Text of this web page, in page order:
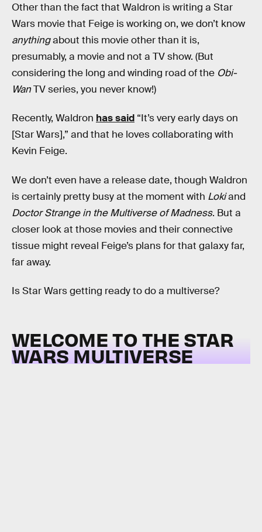
Other than the fact that Waldron is writing a Star
Wars movie that Feige is working on, we don’t know
anythingabout this movie other than it is,
presumably, a movie and not a TV show. (But
considering the long and winding road of the Obi-
WanTV series, you never know!)
Recently, Waldron has said “It’s very early days on
[Star Wars],” and that he loves collaborating with
Kevin Feige.
We don’t even have a release date, though Waldron
is certainly pretty busy at the moment with Lokiand
Doctor Strange in the Multiverse of Madness. But a
closer look at those movies and their connective
tissue might reveal Feige’s plans for that galaxy far,
far away.
Is Star Wars getting ready to do a multiverse?
WELCOME TO THE STAR
WARS MULTIVERSE